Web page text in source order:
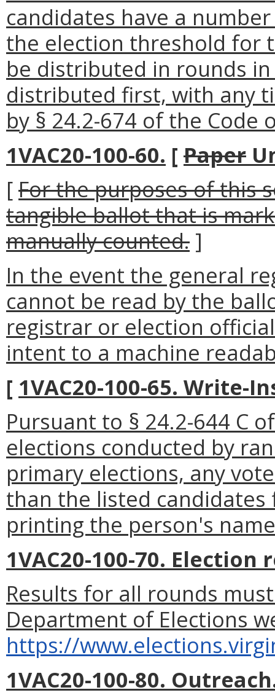
candidates have a
the election threshold for
be distributed in rounds
distributed first, with any
by § 24.2-674 of the Code
1VAC20-100-60. [ Paper
[For the purposes of this
tangible ballot that is
manually counted. ]
In the event the general
cannot be read by the
registrar or election
intent to a machine
[ 1VAC20-100-65. Write-
Pursuant to § 24.2-644 C
elections conducted by
primary elections, any
than the listed
printing the person's
1VAC20-100-70. Election
Results for all rounds
Department of Elections
https://
1VAC20-100-80.